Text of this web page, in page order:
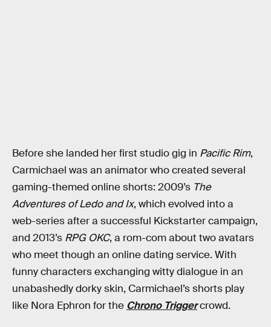
Before she landed her first studio gig in Pacific Rim,
Carmichael was an animator who created several
gaming-themed online shorts: 2009’s The
Adventures of Ledo and Ix, which evolved into a
web-series after a successful Kickstarter campaign,
and 2013’s RPG OKC, a rom-com about two avatars
who meet though an online dating service. With
funny characters exchanging witty dialogue in an
unabashedly dorky skin, Carmichael’s shorts play
like Nora Ephron for the Chrono Triggercrowd.